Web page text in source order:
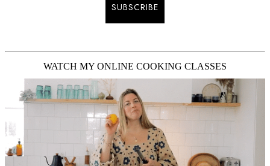
SUBSCRIBE
WATCH MY ONLINE COOKING CLASSES